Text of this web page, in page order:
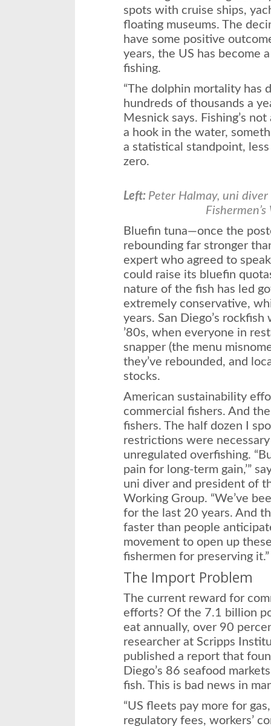
spots with cruise ships,
floating museums. The
have some positive
years, the US has become
fishing.
“The dolphin mortality has
hundreds of thousands a
Mesnick says. Fishing’s
a hook in the water,
a statistical standpoint,
zero.
Left: Peter Halmay, uni
Bluefin tuna—once the
rebounding far stronger
expert who agreed to
could raise its bluefin
nature of the fish has led
extremely conservative,
years. San Diego’s
’80s, when everyone in
snapper (the menu
they’ve rebounded, and
stocks.
American sustainability
commercial fishers. And
fishers. The half dozen I
restrictions were
unregulated overfishing.
pain for long-term gain,’”
uni diver and president of
Working Group. “We’ve
for the last 20 years. And
faster than people
movement to open up
fishermen for preserving it.”
The Import Problem
The current reward for
efforts? Of the 7.1 billion
eat annually, over 90
researcher at Scripps
published a report that
Diego’s 86 seafood
fish. This is bad news in
“US fleets pay more for
regulatory fees, workers’